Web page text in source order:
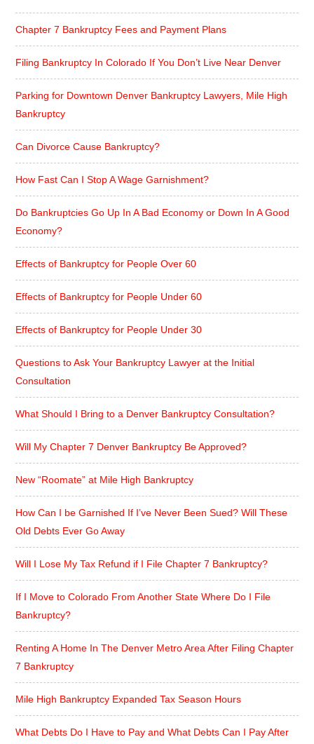
Chapter 7 Bankruptcy Fees and Payment Plans
Filing Bankruptcy In Colorado If You Don’t Live Near Denver
Parking for Downtown Denver Bankruptcy Lawyers, Mile High
Bankruptcy
Can Divorce Cause Bankruptcy?
How Fast Can I Stop A Wage Garnishment?
Do Bankruptcies Go Up In A Bad Economy or Down In A Good
Economy?
Effects of Bankruptcy for People Over 60
Effects of Bankruptcy for People Under 60
Effects of Bankruptcy for People Under 30
Questions to Ask Your Bankruptcy Lawyer at the Initial
Consultation
What Should I Bring to a Denver Bankruptcy Consultation?
Will My Chapter 7 Denver Bankruptcy Be Approved?
New “Roomate” at Mile High Bankruptcy
How Can I be Garnished If I’ve Never Been Sued? Will These
Old Debts Ever Go Away
Will I Lose My Tax Refund if I File Chapter 7 Bankruptcy?
If I Move to Colorado From Another State Where Do I File
Bankruptcy?
Renting A Home In The Denver Metro Area After Filing Chapter
7 Bankruptcy
Mile High Bankruptcy Expanded Tax Season Hours
What Debts Do I Have to Pay and What Debts Can I Pay After